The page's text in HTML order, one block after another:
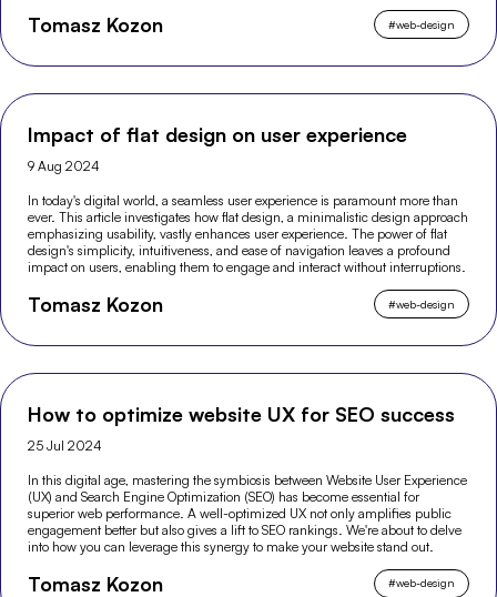
Tomasz Kozon #web-design
Impact of flat design on user experience
9 Aug 2024
In today's digital world, a seamless user experience is paramount more than
ever. This article investigates how flat design, a minimalistic design approach
emphasizing usability, vastly enhances user experience. The power of flat
design's simplicity, intuitiveness, and ease of navigation leaves a profound
impact on users, enabling them to engage and interact without interruptions.
Tomasz Kozon #web-design
How to optimize website UX for SEO success
25 Jul 2024
In this digital age, mastering the symbiosis between Website User Experience
(UX) and Search Engine Optimization (SEO) has become essential for
superior web performance. A well-optimized UX not only amplifies public
engagement better but also gives a lift to SEO rankings. We're about to delve
into how you can leverage this synergy to make your website stand out.
Tomasz Kozon #web-design